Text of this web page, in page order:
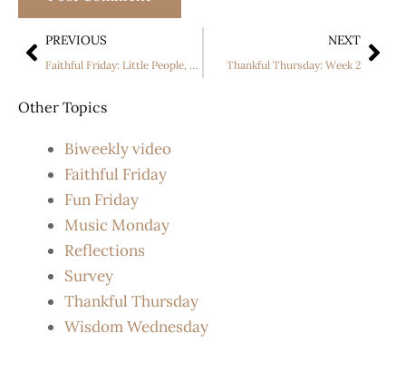
PREVIOUS
Faithful Friday: Little People, Big World Season 24 Premiere
NEXT
Thankful Thursday: Week 2
Other Topics
Biweekly video
Faithful Friday
Fun Friday
Music Monday
Reflections
Survey
Thankful Thursday
Wisdom Wednesday